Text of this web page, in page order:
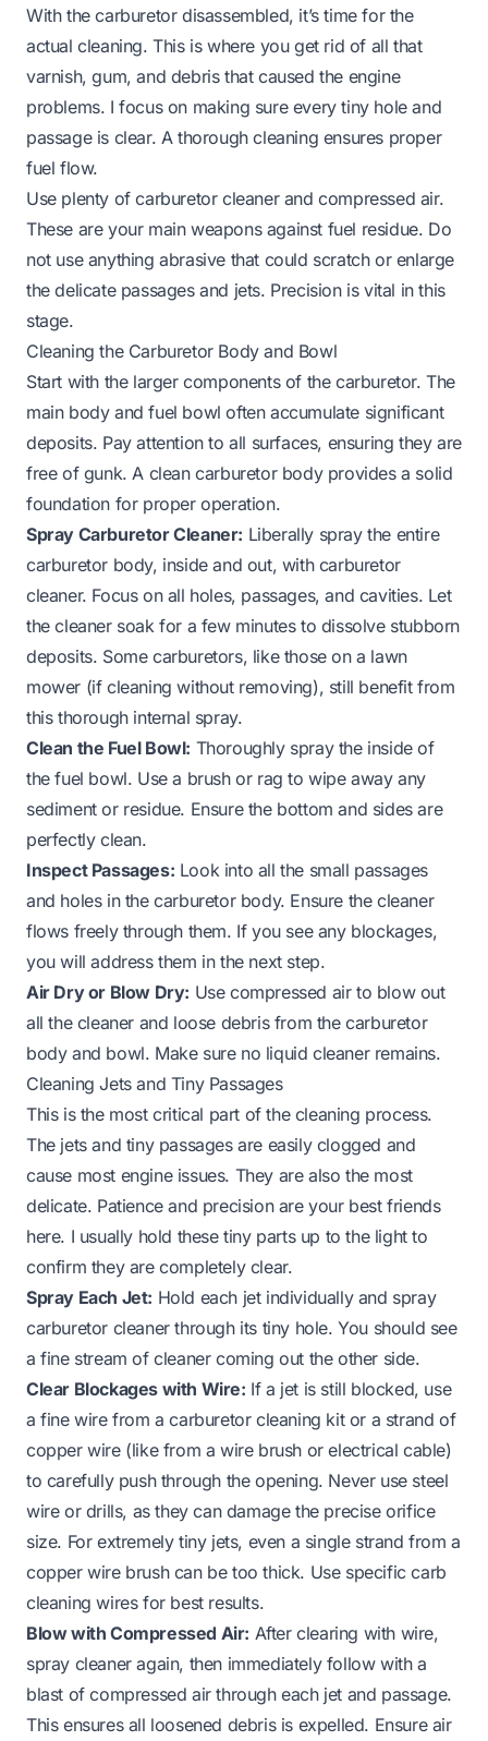
With the carburetor disassembled, it’s time for the
actual cleaning. This is where you get rid of all that
varnish, gum, and debris that caused the engine
problems. I focus on making sure every tiny hole and
passage is clear. A thorough cleaning ensures proper
fuel flow.
Use plenty of carburetor cleaner and compressed air.
These are your main weapons against fuel residue. Do
not use anything abrasive that could scratch or enlarge
the delicate passages and jets. Precision is vital in this
stage.
Cleaning the Carburetor Body and Bowl
Start with the larger components of the carburetor. The
main body and fuel bowl often accumulate significant
deposits. Pay attention to all surfaces, ensuring they are
free of gunk. A clean carburetor body provides a solid
foundation for proper operation.
Spray Carburetor Cleaner: Liberally spray the entire
carburetor body, inside and out, with carburetor
cleaner. Focus on all holes, passages, and cavities. Let
the cleaner soak for a few minutes to dissolve stubborn
deposits. Some carburetors, like those on a lawn
mower (if cleaning without removing), still benefit from
this thorough internal spray.
Clean the Fuel Bowl: Thoroughly spray the inside of
the fuel bowl. Use a brush or rag to wipe away any
sediment or residue. Ensure the bottom and sides are
perfectly clean.
Inspect Passages: Look into all the small passages
and holes in the carburetor body. Ensure the cleaner
flows freely through them. If you see any blockages,
you will address them in the next step.
Air Dry or Blow Dry: Use compressed air to blow out
all the cleaner and loose debris from the carburetor
body and bowl. Make sure no liquid cleaner remains.
Cleaning Jets and Tiny Passages
This is the most critical part of the cleaning process.
The jets and tiny passages are easily clogged and
cause most engine issues. They are also the most
delicate. Patience and precision are your best friends
here. I usually hold these tiny parts up to the light to
confirm they are completely clear.
Spray Each Jet: Hold each jet individually and spray
carburetor cleaner through its tiny hole. You should see
a fine stream of cleaner coming out the other side.
Clear Blockages with Wire: If a jet is still blocked, use
a fine wire from a carburetor cleaning kit or a strand of
copper wire (like from a wire brush or electrical cable)
to carefully push through the opening. Never use steel
wire or drills, as they can damage the precise orifice
size. For extremely tiny jets, even a single strand from a
copper wire brush can be too thick. Use specific carb
cleaning wires for best results.
Blow with Compressed Air: After clearing with wire,
spray cleaner again, then immediately follow with a
blast of compressed air through each jet and passage.
This ensures all loosened debris is expelled. Ensure air